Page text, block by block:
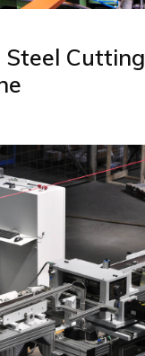
Steel Cutting